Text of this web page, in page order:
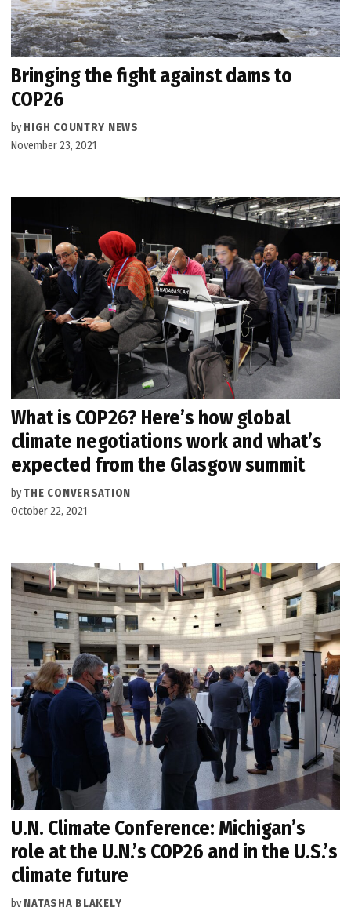
Bringing the fight against dams to
COP26
by HIGH COUNTRY NEWS
November 23, 2021
What is COP26? Here’s how global
climate negotiations work and what’s
expected from the Glasgow summit
byTHE CONVERSATION
October 22, 2021
U.N. Climate Conference: Michigan’s
role at the U.N.’s COP26 and in the U.S.’s
climate future
by NATASHA BLAKELY